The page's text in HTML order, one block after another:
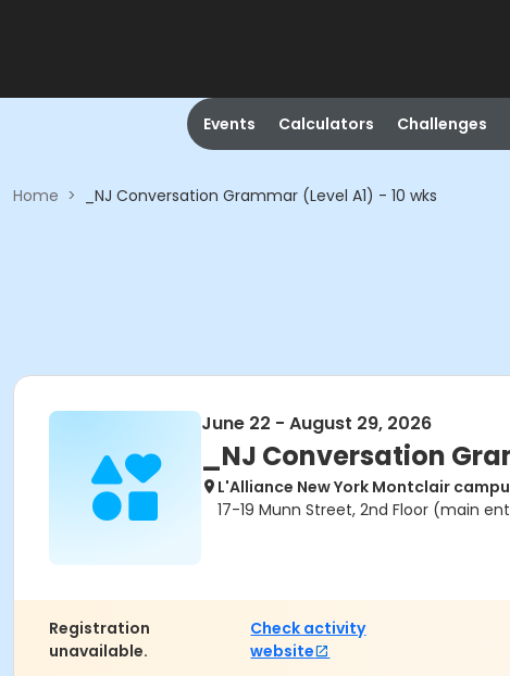
Events Calculators Challenges
Home > _NJ Conversation Grammar (Level A1) - 10 wks
June 22 - August 29, 2026
_NJ Conversation
L'Alliance New York Montclair
17-19 Munn Street, 2nd Floor (main
Registration
unavailable.
Check activity
website